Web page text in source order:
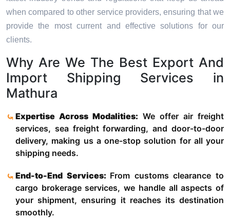
when compared to other service providers, ensuring that we
provide the most current and effective solutions for our
clients.
Why Are We The Best Export And
Import Shipping Services in
Mathura
Expertise Across Modalities: We offer air freight
services, sea freight forwarding, and door-to-door
delivery, making us a one-stop solution for all your
shipping needs.
End-to-End Services: From customs clearance to
cargo brokerage services, we handle all aspects of
your shipment, ensuring it reaches its destination
smoothly.